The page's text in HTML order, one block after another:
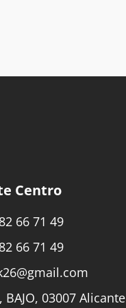
Centro
66 71 49
66 71 49
03007 Alicante